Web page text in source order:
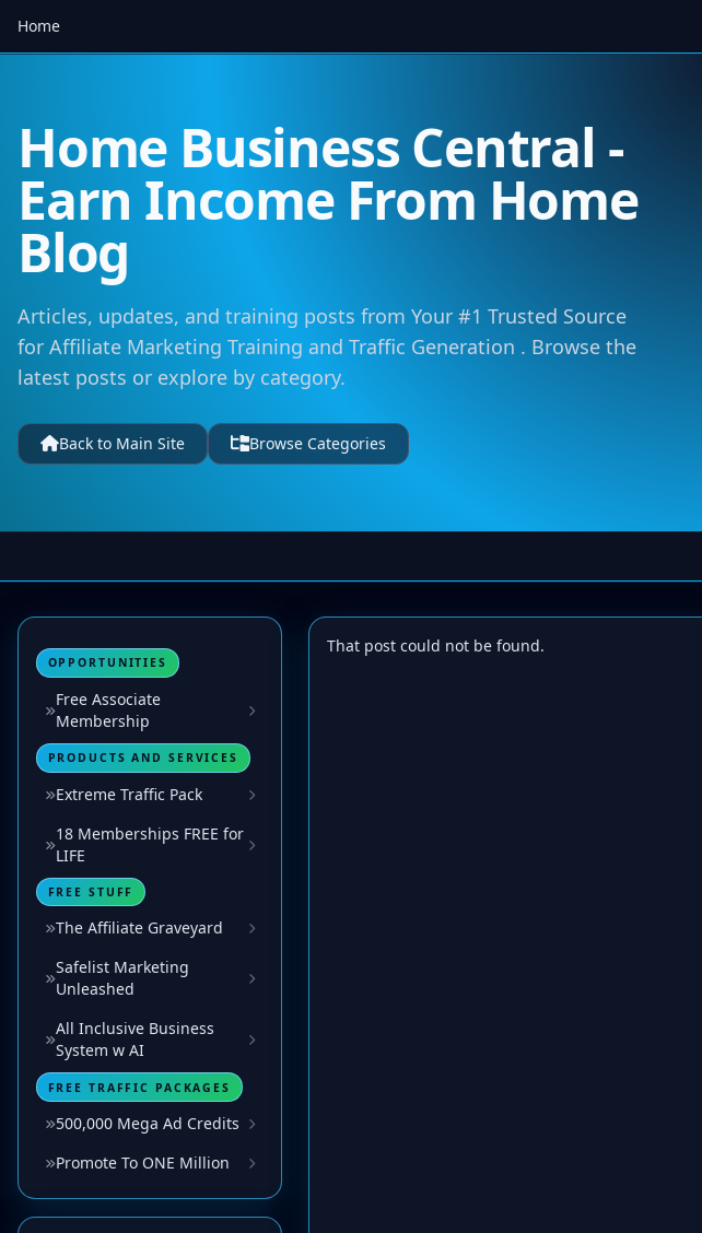
Home
Home Business Central -
Earn Income From Home
Blog
Articles, updates, and training posts from Your #1 Trusted Source
for Affiliate Marketing Training and Traffic Generation . Browse the
latest posts or explore by category.
Back to Main Site Browse Categories
OPPORTUNITIES
Free Associate
Membership
PRODUCTS AND SERVICES
Extreme Traffic Pack
18 Memberships FREE for
LIFE
FREE STUFF
The Affiliate Graveyard
Safelist Marketing
Unleashed
All Inclusive Business
System w AI
FREE TRAFFIC PACKAGES
500,000 Mega Ad Credits
Promote To ONE Million
That post could not be found.